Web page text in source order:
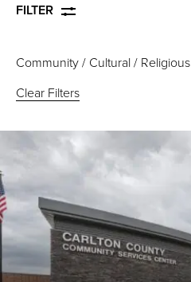
FILTER
Community / Cultural / Religious
Clear Filters